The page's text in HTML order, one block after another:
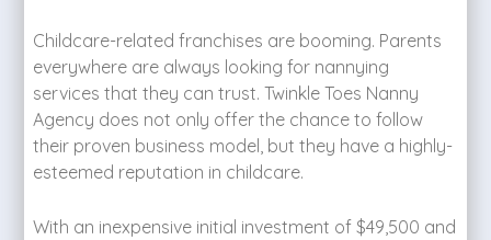
Childcare-related franchises are booming. Parents
everywhere are always looking for nannying
services that they can trust. Twinkle Toes Nanny
Agency does not only offer the chance to follow
their proven business model, but they have a highly-
esteemed reputation in childcare.
With an inexpensive initial investment of $49,500 and